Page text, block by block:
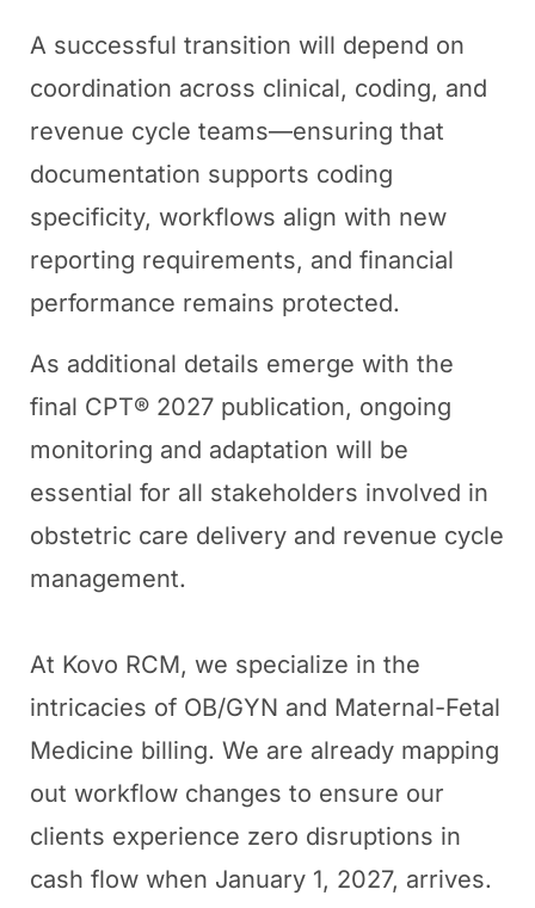
A successful transition will depend on
coordination across clinical, coding, and
revenue cycle teams—ensuring that
documentation supports coding
specificity, workflows align with new
reporting requirements, and financial
performance remains protected.
As additional details emerge with the
final CPT® 2027 publication, ongoing
monitoring and adaptation will be
essential for all stakeholders involved in
obstetric care delivery and revenue cycle
management.
At Kovo RCM, we specialize in the
intricacies of OB/GYN and Maternal-Fetal
Medicine billing. We are already mapping
out workflow changes to ensure our
clients experience zero disruptions in
cash flow when January 1, 2027, arrives.